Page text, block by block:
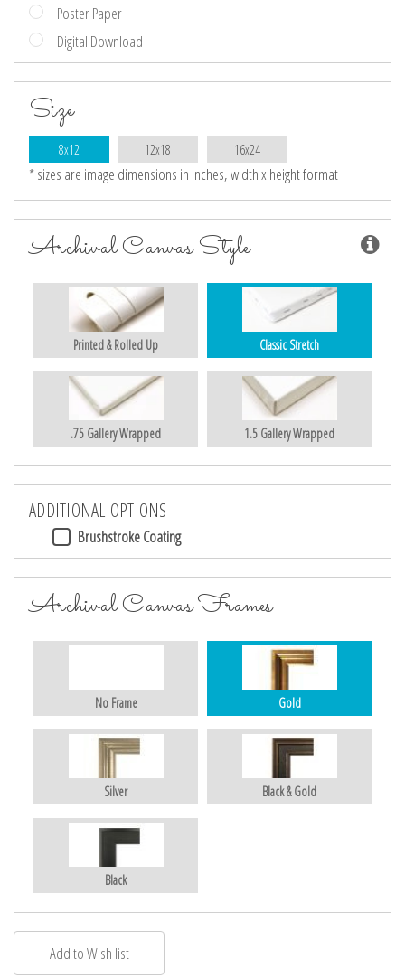
Poster Paper
Digital Download
Size
8x12 12x18 16x24
* sizes are image dimensions in inches, width x height format
Archival Canvas Style
Printed & Rolled Up Classic Stretch
.75 Gallery Wrapped 1.5 Gallery Wrapped
ADDITIONAL OPTIONS
Brushstroke Coating
Archival Canvas Frames
No Frame Gold
Silver Black & Gold
Black